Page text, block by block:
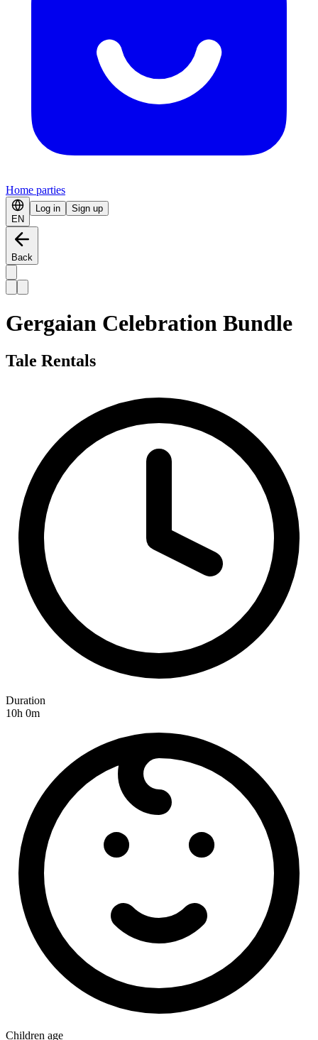
Home parties
EN
Log in Sign up
Back
Gergaian Celebration Bundle
Tale Rentals
Duration
10h 0m
Children age